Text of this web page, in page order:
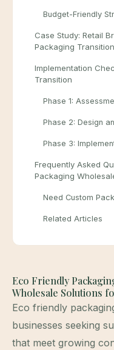
Eco Friendly
Wholesale Solutions
Eco friendly
businesses seeking
that meet growing
Budget-Friendly
Case Study: Retail
Packaging Transition
Implementation
Transition
Phase 1:
Phase 2: Design
Phase 3:
Frequently Asked
Packaging
Need Custom
Related Articles